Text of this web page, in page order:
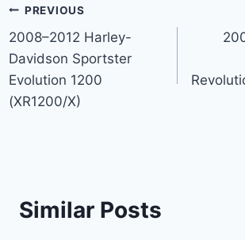
Post
navigation
PREVIOUS
2008–2012 Harley-
Davidson Sportster
Evolution 1200
(XR1200/X)
Similar Posts